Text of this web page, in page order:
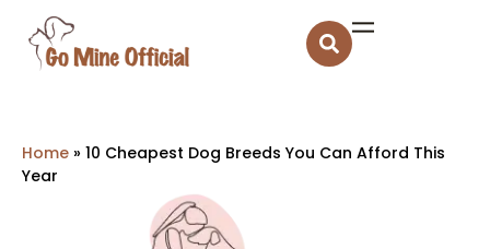
Home » 10 Cheapest Dog Breeds You Can Afford This
Year